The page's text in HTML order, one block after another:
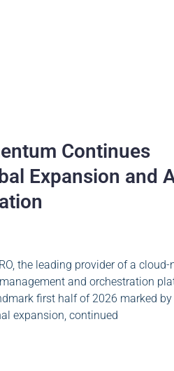
Continues
Expansion and
the leading provider of a cloud-
and orchestration
first half of 2026 marked by
expansion, continued